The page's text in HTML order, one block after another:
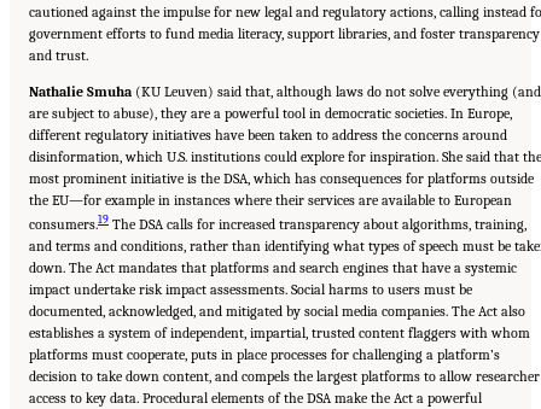
cautioned against the impulse for new legal and regulatory actions, calling instead
government efforts to fund media literacy, support libraries, and foster transparency
and trust.
Nathalie Smuha (KU Leuven) said that, although laws do not solve everything (and
are subject to abuse), they are a powerful tool in democratic societies. In Europe,
different regulatory initiatives have been taken to address the concerns around
disinformation, which U.S. institutions could explore for inspiration. She said that the
most prominent initiative is the DSA, which has consequences for platforms outside
the EU—for example in instances where their services are available to European
consumers.19 The DSA calls for increased transparency about algorithms, training,
and terms and conditions, rather than identifying what types of speech must be
down. The Act mandates that platforms and search engines that have a systemic
impact undertake risk impact assessments. Social harms to users must be
documented, acknowledged, and mitigated by social media companies. The Act also
establishes a system of independent, impartial, trusted content flaggers with whom
platforms must cooperate, puts in place processes for challenging a platform’s
decision to take down content, and compels the largest platforms to allow researcher
access to key data. Procedural elements of the DSA make the Act a powerful